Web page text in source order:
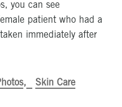
you can see
patient who had a
immediately after
Skin Care